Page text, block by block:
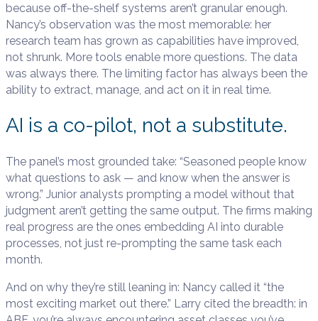
because off-the-shelf systems aren’t granular enough.
Nancy’s observation was the most memorable: her
research team has grown as capabilities have improved,
not shrunk. More tools enable more questions. The data
was always there. The limiting factor has always been the
ability to extract, manage, and act on it in real time.
AI is a co-pilot, not a substitute.
The panel’s most grounded take: “Seasoned people know
what questions to ask — and know when the answer is
wrong.” Junior analysts prompting a model without that
judgment aren’t getting the same output. The firms making
real progress are the ones embedding AI into durable
processes, not just re-prompting the same task each
month.
And on why they’re still leaning in: Nancy called it “the
most exciting market out there.” Larry cited the breadth: in